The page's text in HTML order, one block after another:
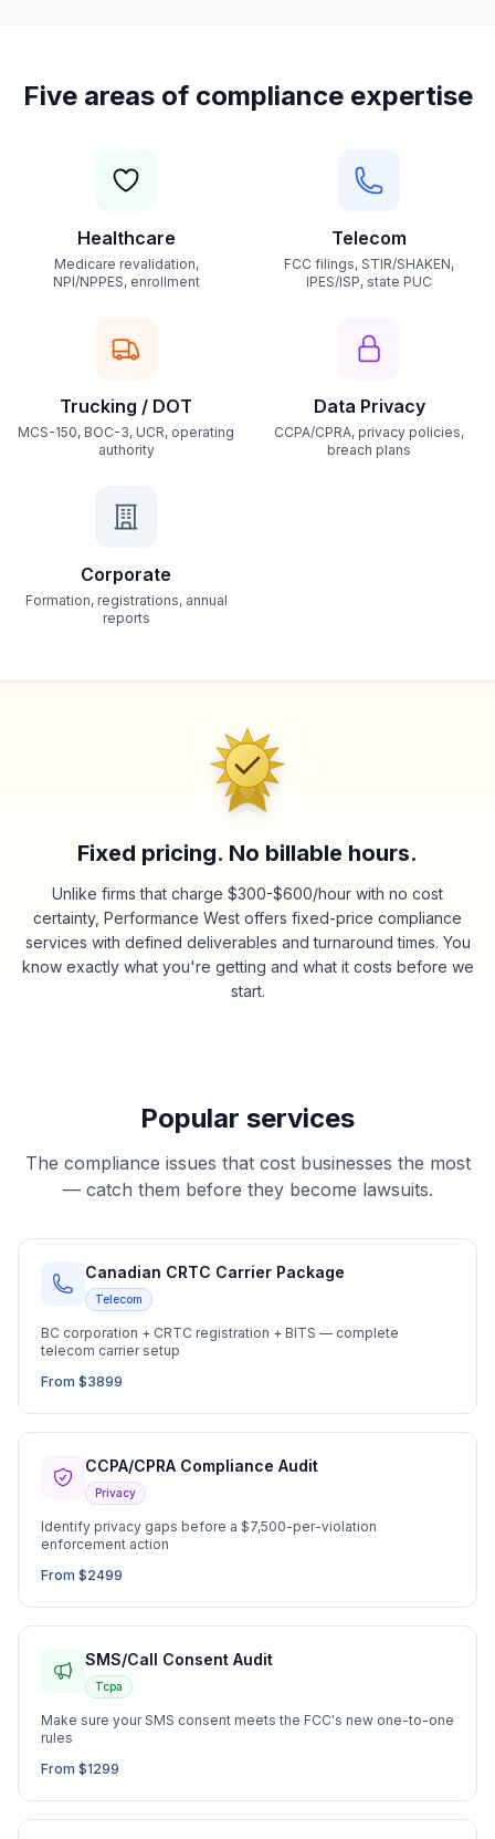
Five areas of compliance expertise
Healthcare
Medicare revalidation,
NPI/NPPES, enrollment
Telecom
FCC filings, STIR/SHAKEN,
IPES/ISP, state PUC
Trucking / DOT
MCS-150, BOC-3, UCR, operating
authority
Data Privacy
CCPA/CPRA, privacy policies,
breach plans
Corporate
Formation, registrations, annual
reports
Fixed pricing. No billable hours.
Unlike firms that charge $300-$600/hour with no cost
certainty, Performance West offers fixed-price compliance
services with defined deliverables and turnaround times. You
know exactly what you're getting and what it costs before we
start.
Popular services
The compliance issues that cost businesses the most
— catch them before they become lawsuits.
Canadian CRTC Carrier Package
Telecom
BC corporation + CRTC registration + BITS — complete
telecom carrier setup
From $3899
CCPA/CPRA Compliance Audit
Privacy
Identify privacy gaps before a $7,500-per-violation
enforcement action
From $2499
SMS/Call Consent Audit
Tcpa
Make sure your SMS consent meets the FCC's new one-to-one
rules
From $1299